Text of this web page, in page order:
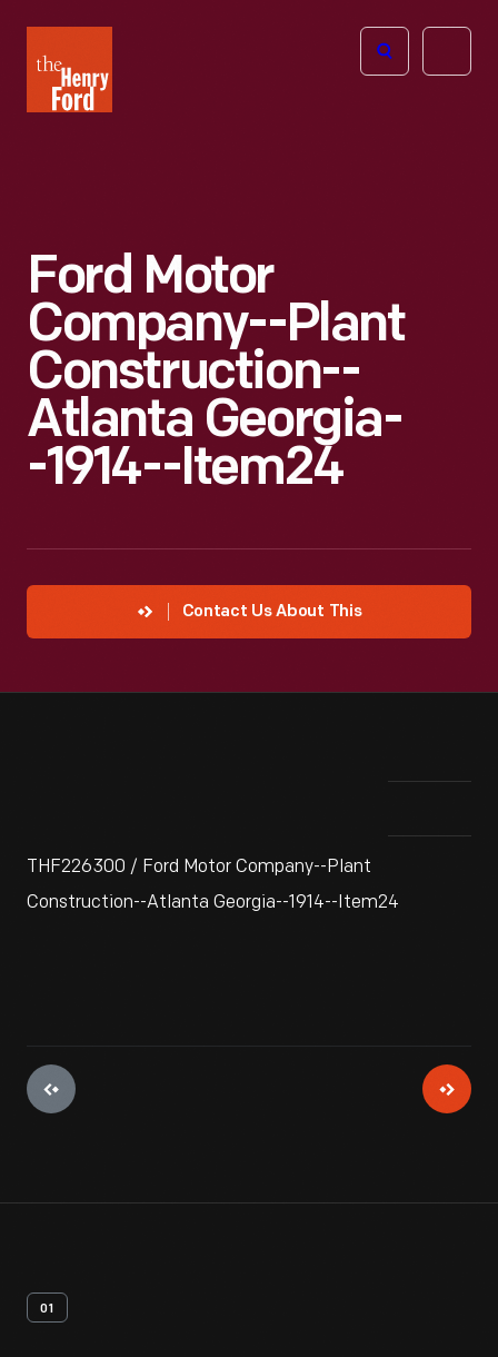
Henry
Ford
Open
Ford Motor
Company--Plant
Construction--
Atlanta Georgia-
-1914--Item24
Contact Us About This
THF226300 / Ford Motor Company--Plant
Construction--Atlanta Georgia--1914--Item24
01